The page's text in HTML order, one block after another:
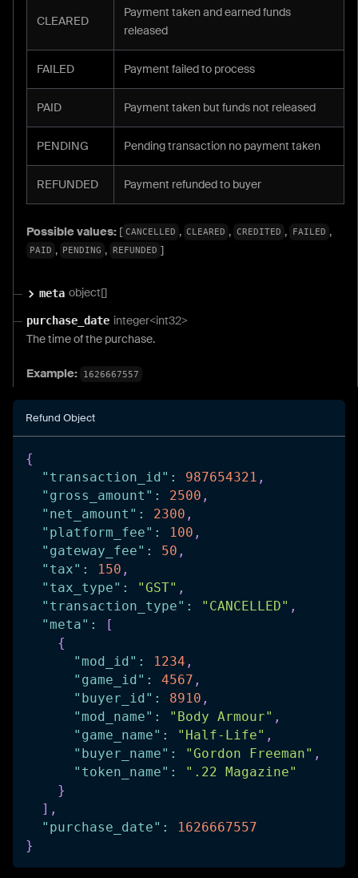
CLEARED
Payment taken and earned funds
released
FAILED Payment failed to process
PAID Payment taken but funds not released
PENDING Pending transaction no payment taken
REFUNDED Payment refunded to buyer
Possible values: [ CANCELLED , CLEARED , CREDITED , FAILED ,
PAID , PENDING , REFUNDED ]
meta object[]
purchase_date integer<int32>
The time of the purchase.
Example: 1626667557
Refund Object
{
"transaction_id" : 987654321 ,
"gross_amount" : 2500 ,
"net_amount" : 2300 ,
"platform_fee" : 100 ,
"gateway_fee" : 50 ,
"tax" : 150 ,
"tax_type" : "GST" ,
"transaction_type" : "CANCELLED" ,
"meta" :
[
{
"mod_id" : 1234 ,
"game_id" : 4567 ,
"buyer_id" : 8910 ,
"mod_name" : "Body Armour" ,
"game_name" : "Half-Life" ,
"buyer_name" : "Gordon Freeman" ,
"token_name" :
".22 Magazine"
}
] ,
"purchase_date" :
1626667557
}